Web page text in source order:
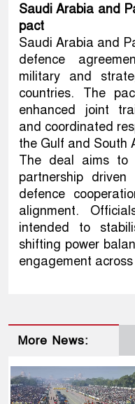
Saudi Arabia and
pact
Saudi Arabia and
defence
military and
countries. The
enhanced joint
and coordinated
the Gulf and South
The deal aims to
partnership
defence
alignment.
intended to
shifting power
engagement
More News: